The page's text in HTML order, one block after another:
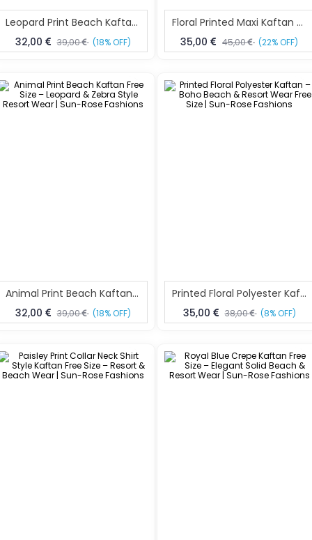
Leopard Print Beach Kaftan Free Size – Animal Print Resort Wear | Sun-Rose Fashions
32,00
39,00 (18% OFF)
Floral Printed Maxi Kaftan Free Size – Elegant Resort & Beach Wear | Sun-Rose Fashions
35,00
45,00 (22% OFF)
Animal Print Beach Kaftan Free Size – Leopard & Zebra Style Resort Wear | Sun-Rose Fashions
32,00
39,00 (18% OFF)
Printed Floral Polyester Kaftan – Boho Beach & Resort Wear Free Size | Sun-Rose Fashions
35,00
38,00 (8% OFF)